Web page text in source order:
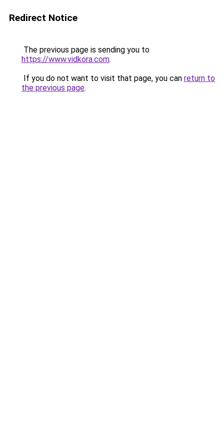
Redirect Notice
The previous page is sending you to
https://www.vidkora.com.
If you do not want to visit that page, you can return to
the previous page.